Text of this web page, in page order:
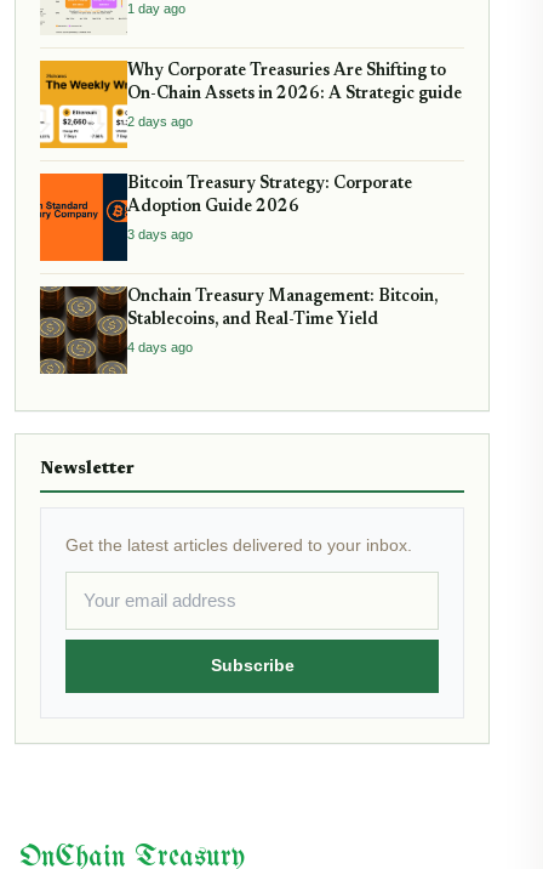
1 day ago
Why Corporate Treasuries Are Shifting to
On-Chain Assets in 2026: A Strategic guide
2 days ago
Bitcoin Treasury Strategy: Corporate
Adoption Guide 2026
3 days ago
Onchain Treasury Management: Bitcoin,
Stablecoins, and Real-Time Yield
4 days ago
Newsletter
Get the latest articles delivered to your inbox.
Subscribe
OnChain Treasury